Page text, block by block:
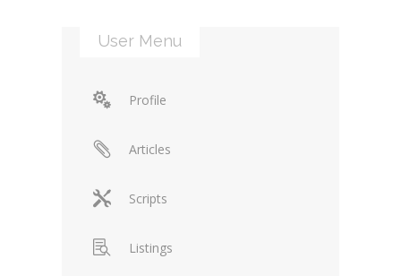
User Menu
Profile
Articles
Scripts
Listings